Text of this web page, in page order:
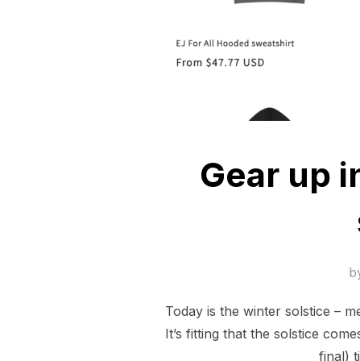
Gear up
Today is the winter solstice –
It’s fitting that the solstice
final)